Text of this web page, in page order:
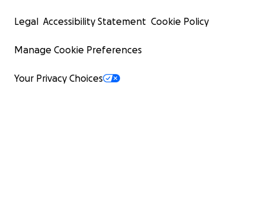
Legal Accessibility Statement Cookie Policy
Manage Cookie Preferences
Your Privacy Choices